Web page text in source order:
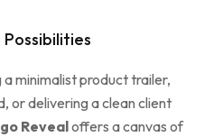
minimalist product trailer,
or delivering a clean client
Revealoffers a canvas of